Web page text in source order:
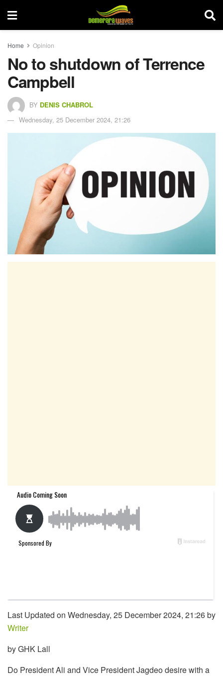
Home Opinion
No to shutdown of Terrence
Campbell
BY DENIS CHABROL
Wednesday, 25 December 2024, 21:26
Last Updated on Wednesday, 25 December 2024, 21:26 by
Writer
by GHK Lall
Do President Ali and Vice President Jagdeo desire with a